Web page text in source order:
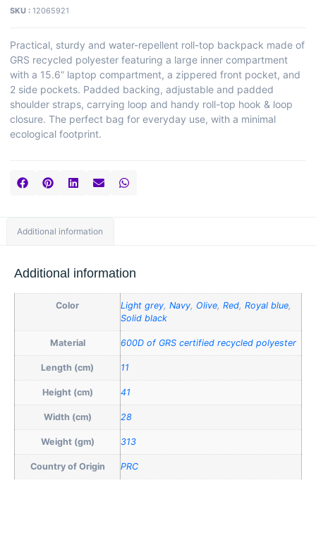
SKU : 12065921
Practical, sturdy and water-repellent roll-top backpack made of
GRS recycled polyester featuring a large inner compartment
with a 15.6” laptop compartment, a zippered front pocket, and
2 side pockets. Padded backing, adjustable and padded
shoulder straps, carrying loop and handy roll-top hook & loop
closure. The perfect bag for everyday use, with a minimal
ecological footprint.
Additional information
Additional information
Color Light grey, Navy, Olive, Red, Royal blue,
Solid black
Material 600D of GRS certified recycled polyester
Length (cm) 11
Height (cm) 41
Width (cm) 28
Weight (gm) 313
Country of Origin PRC